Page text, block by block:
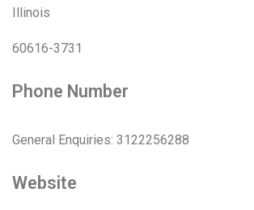
Illinois
60616-3731
Phone Number
General Enquiries: 3122256288
Website